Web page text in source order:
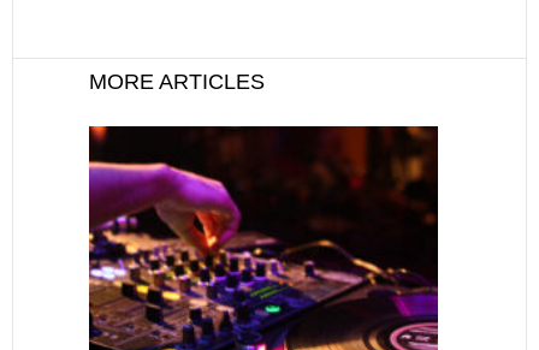
MORE ARTICLES